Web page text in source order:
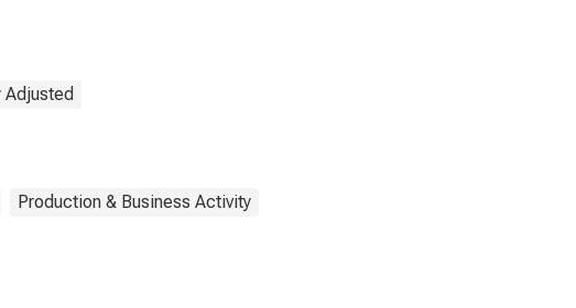
Adjusted
Production & Business Activity